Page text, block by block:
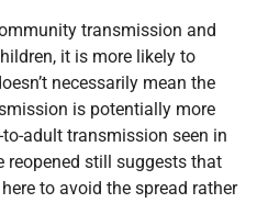
transmission and
it is more likely to
necessarily mean the
is potentially more
adult transmission seen in
reopened still suggests that
to avoid the spread rather